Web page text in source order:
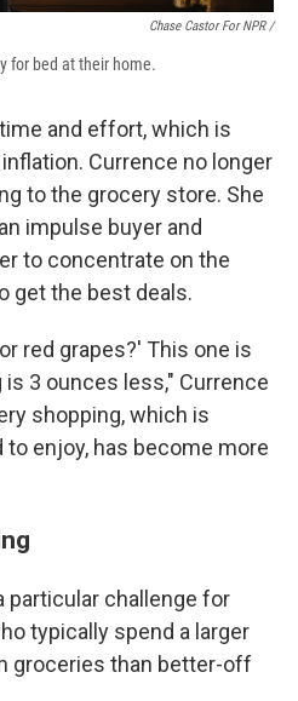
Chase Castor For NPR /
for bed at their home.
and effort, which is
Currence no longer
to the grocery store. She
impulse buyer and
to concentrate on the
get the best deals.
red grapes?' This one is
is 3 ounces less," Currence
shopping, which is
enjoy, has become more
particular challenge for
typically spend a larger
groceries than better-off